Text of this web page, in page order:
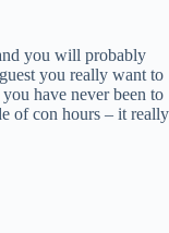
you will probably
you really want to
have never been to
of con hours – it really